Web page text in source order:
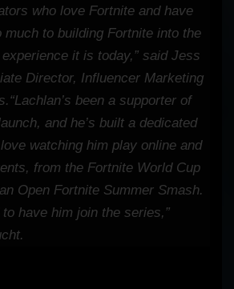
who love Fortnite and have
much to building Fortnite into the
it is today,” said Jess
Director, Influencer Marketing
“Lachlan’s been a supporter of
and he’s built a dedicated
watching him play online and
from the Fortnite World Cup
Open Fortnite Summer Smash.
to have him join the series,”